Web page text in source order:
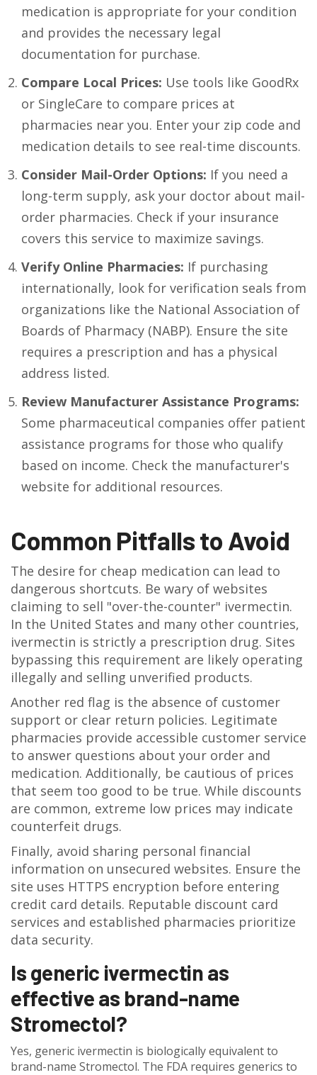
medication is appropriate for your condition
and provides the necessary legal
documentation for purchase.
Compare Local Prices: Use tools like GoodRx
or SingleCare to compare prices at
pharmacies near you. Enter your zip code and
medication details to see real-time discounts.
Consider Mail-Order Options: If you need a
long-term supply, ask your doctor about mail-
order pharmacies. Check if your insurance
covers this service to maximize savings.
Verify Online Pharmacies: If purchasing
internationally, look for verification seals from
organizations like the National Association of
Boards of Pharmacy (NABP). Ensure the site
requires a prescription and has a physical
address listed.
Review Manufacturer Assistance Programs:
Some pharmaceutical companies offer patient
assistance programs for those who qualify
based on income. Check the manufacturer's
website for additional resources.
Common Pitfalls to Avoid
The desire for cheap medication can lead to
dangerous shortcuts. Be wary of websites
claiming to sell "over-the-counter" ivermectin.
In the United States and many other countries,
ivermectin is strictly a prescription drug. Sites
bypassing this requirement are likely operating
illegally and selling unverified products.
Another red flag is the absence of customer
support or clear return policies. Legitimate
pharmacies provide accessible customer service
to answer questions about your order and
medication. Additionally, be cautious of prices
that seem too good to be true. While discounts
are common, extreme low prices may indicate
counterfeit drugs.
Finally, avoid sharing personal financial
information on unsecured websites. Ensure the
site uses HTTPS encryption before entering
credit card details. Reputable discount card
services and established pharmacies prioritize
data security.
Is generic ivermectin as
effective as brand-name
Stromectol?
Yes, generic ivermectin is biologically equivalent to
brand-name Stromectol. The FDA requires generics to